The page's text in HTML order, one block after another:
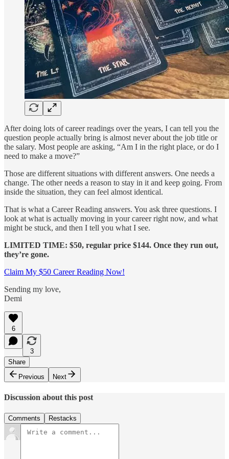
After doing lots of career readings over the years, I can tell you the
question people actually bring is almost never about the job title or
the salary. Most people are asking, “Am I in the right place, or do I
need to make a move?”
Those are different situations with different answers. One needs a
change. The other needs a reason to stay in it and keep going. From
inside the situation, they can feel almost identical.
That is what a Career Reading answers. You ask three questions. I
look at what is actually moving in your career right now, and what
might be stuck, and then I tell you what I see.
LIMITED TIME: $50, regular price $144. Once they run out,
they’re gone.
Claim My $50 Career Reading Now!
Sending my love,
Demi
6
3
Share
Previous
Next
Discussion about this post
Comments Restacks